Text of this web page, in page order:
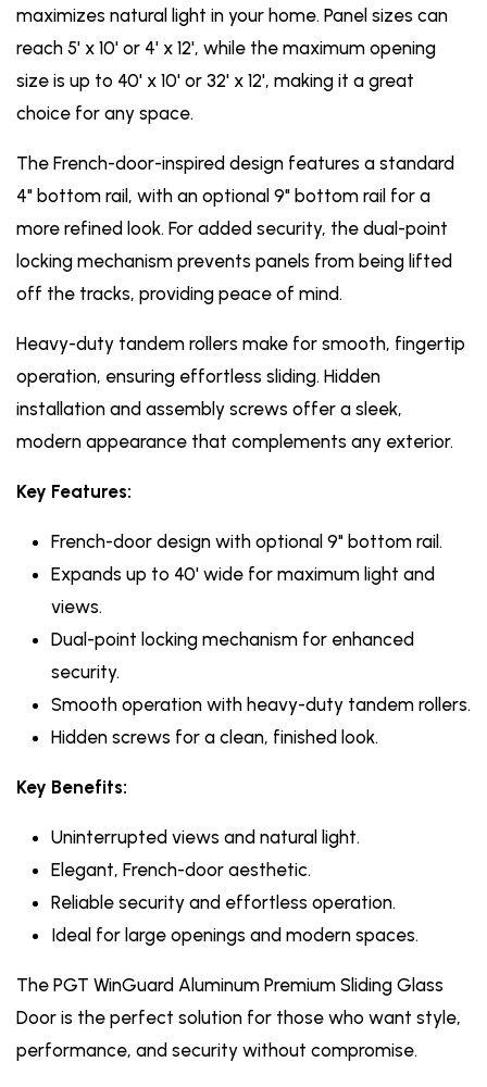
maximizes natural light in your home. Panel sizes can
reach 5' x 10' or 4' x 12', while the maximum opening
size is up to 40' x 10' or 32' x 12', making it a great
choice for any space.
The French-door-inspired design features a standard
4" bottom rail, with an optional 9" bottom rail for a
more refined look. For added security, the dual-point
locking mechanism prevents panels from being lifted
off the tracks, providing peace of mind.
Heavy-duty tandem rollers make for smooth, fingertip
operation, ensuring effortless sliding. Hidden
installation and assembly screws offer a sleek,
modern appearance that complements any exterior.
Key Features:
French-door design with optional 9" bottom rail.
Expands up to 40' wide for maximum light and
views.
Dual-point locking mechanism for enhanced
security.
Smooth operation with heavy-duty tandem rollers.
Hidden screws for a clean, finished look.
Key Benefits:
Uninterrupted views and natural light.
Elegant, French-door aesthetic.
Reliable security and effortless operation.
Ideal for large openings and modern spaces.
The PGT WinGuard Aluminum Premium Sliding Glass
Door is the perfect solution for those who want style,
performance, and security without compromise.